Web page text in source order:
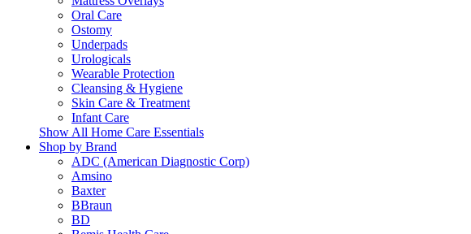
Oral Care
Ostomy
Underpads
Urologicals
Wearable Protection
Cleansing & Hygiene
Skin Care & Treatment
Infant Care
Show All Home Care Essentials
Shop by Brand
ADC (American Diagnostic Corp)
Amsino
Baxter
BBraun
BD